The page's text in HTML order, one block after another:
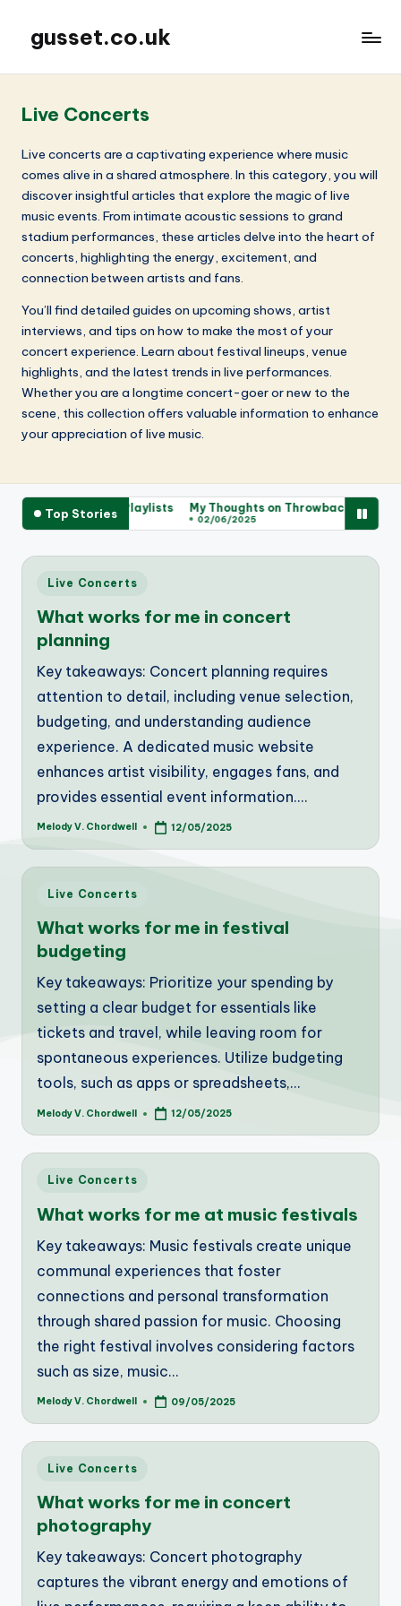
gusset.co.uk
Live Concerts
Live concerts are a captivating experience where music
comes alive in a shared atmosphere. In this category, you will
discover insightful articles that explore the magic of live
music events. From intimate acoustic sessions to grand
stadium performances, these articles delve into the heart of
concerts, highlighting the energy, excitement, and
connection between artists and fans.
You’ll find detailed guides on upcoming shows, artist
interviews, and tips on how to make the most of your
concert experience. Learn about festival lineups, venue
highlights, and the latest trends in live performances.
Whether you are a longtime concert-goer or new to the
scene, this collection offers valuable information to enhance
your appreciation of live music.
Top Stories
from Sharing Playlists My Thoughts on Throwback Playlist Vibes
02/06/2025
Posted
Live Concerts
What works for me in concert
planning
Key takeaways: Concert planning requires
attention to detail, including venue selection,
budgeting, and understanding audience
experience. A dedicated music website
enhances artist visibility, engages fans, and
provides essential event information.…
Posted
Melody V. Chordwell 12/05/2025
Posted
Live Concerts
What works for me in festival
budgeting
Key takeaways: Prioritize your spending by
setting a clear budget for essentials like
tickets and travel, while leaving room for
spontaneous experiences. Utilize budgeting
tools, such as apps or spreadsheets,…
Posted
Melody V. Chordwell 12/05/2025
Posted
Live Concerts
What works for me at music festivals
Key takeaways: Music festivals create unique
communal experiences that foster
connections and personal transformation
through shared passion for music. Choosing
the right festival involves considering factors
such as size, music…
Posted
Melody V. Chordwell 09/05/2025
Posted
Live Concerts
What works for me in concert
photography
Key takeaways: Concert photography
captures the vibrant energy and emotions of